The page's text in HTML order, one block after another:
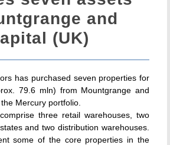
and
(UK)
has purchased seven properties for
79.6 mln) from Mountgrange and
Mercury portfolio.
three retail warehouses, two
and two distribution warehouses.
some of the core properties in the